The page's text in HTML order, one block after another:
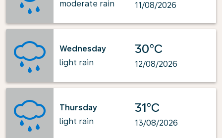
moderate rain
11/08/2026
Wednesday
light rain
30°C
12/08/2026
Thursday
light rain
31°C
13/08/2026